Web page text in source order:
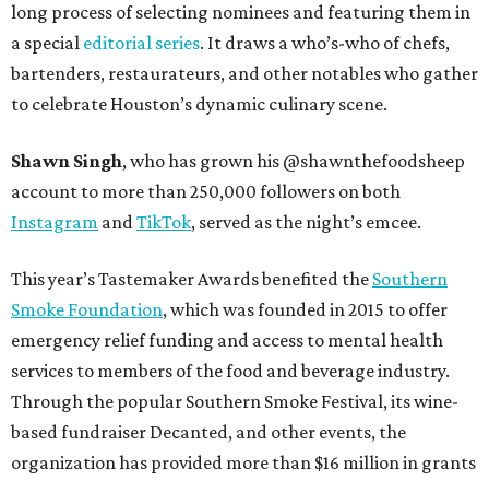
long process of selecting nominees and featuring them in
a special editorial series. It draws a who’s-who of chefs,
bartenders, restaurateurs, and other notables who gather
to celebrate Houston’s dynamic culinary scene.
Shawn Singh, who has grown his @shawnthefoodsheep
account to more than 250,000 followers on both
Instagram andTikTok, served as the night’s emcee.
This year’s Tastemaker Awards benefited the Southern
Smoke Foundation, which was founded in 2015 to offer
emergency relief funding and access to mental health
services to members of the food and beverage industry.
Through the popular Southern Smoke Festival, its wine-
based fundraiser Decanted, and other events, the
organization has provided more than $16 million in grants